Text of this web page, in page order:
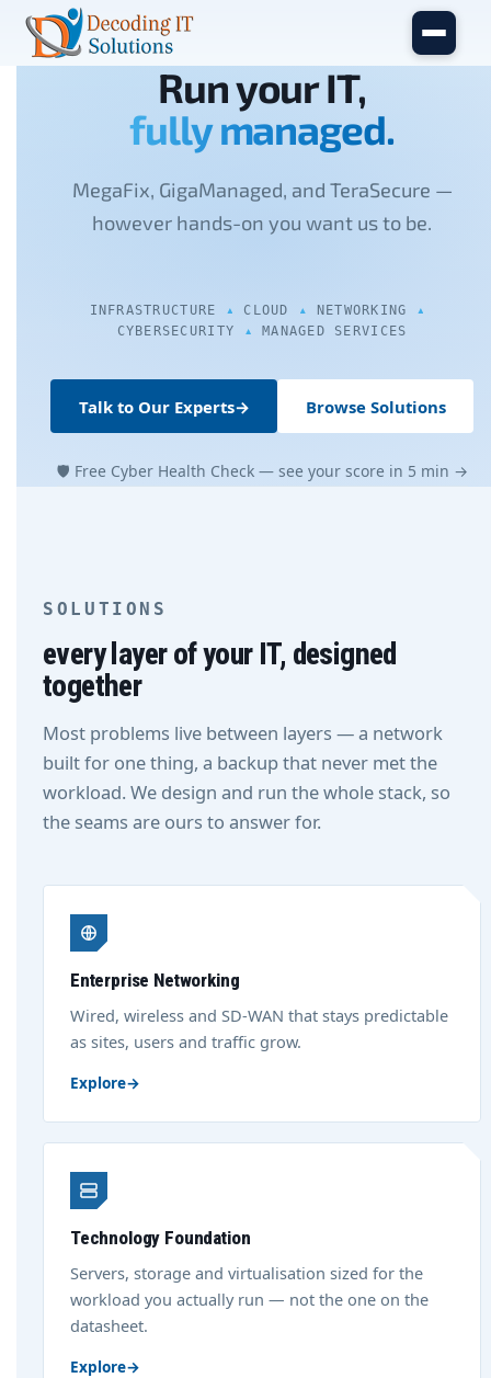
Skip to main content
Run your IT,
fully managed.
MegaFix, GigaManaged, and TeraSecure —
however hands-on you want us to be.
INFRASTRUCTURE CLOUD
NETWORKING
CYBERSECURITY
MANAGED SERVICES
Talk to Our Experts→ Browse Solutions
🛡 Free Cyber Health Check — see your score in 5 min →
SOLUTIONS
every layer of your IT, designed
together
Most problems live between layers — a network
built for one thing, a backup that never met the
workload. We design and run the whole stack, so
the seams are ours to answer for.
Enterprise Networking
Wired, wireless and SD-WAN that stays predictable
as sites, users and traffic grow.
Explore→
Technology Foundation
Servers, storage and virtualisation sized for the
workload you actually run — not the one on the
datasheet.
Explore→